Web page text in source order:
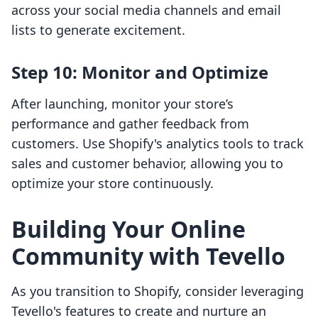
across your social media channels and email
lists to generate excitement.
Step 10: Monitor and Optimize
After launching, monitor your store’s
performance and gather feedback from
customers. Use Shopify's analytics tools to track
sales and customer behavior, allowing you to
optimize your store continuously.
Building Your Online
Community with Tevello
As you transition to Shopify, consider leveraging
Tevello's features to create and nurture an